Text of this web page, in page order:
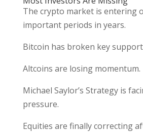
The crypto market is entering
important periods in years.
Bitcoin has broken key
Altcoins are losing momentum.
Michael Saylor’s Strategy is
pressure.
Equities are finally correcting